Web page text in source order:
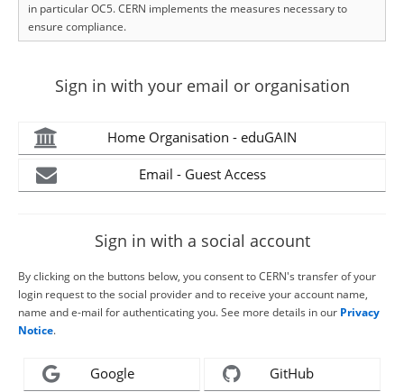
in particular OC5. CERN implements the measures necessary to
ensure compliance.
Sign in with your email or organisation
Home Organisation - eduGAIN
Email - Guest Access
Sign in with a social account
By clicking on the buttons below, you consent to CERN's transfer of your
login request to the social provider and to receive your account name,
name and e-mail for authenticating you. See more details in our Privacy
Notice.
Google GitHub